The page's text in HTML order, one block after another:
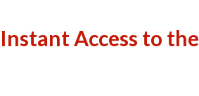
Access to the